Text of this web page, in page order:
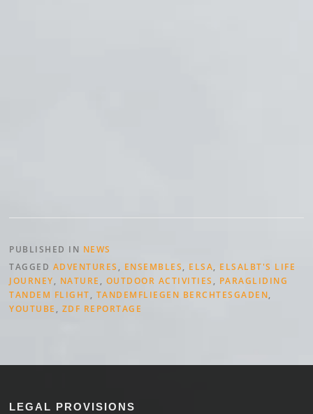
PUBLISHED IN NEWS
TAGGED ADVENTURES , ENSEMBLES, ELSA, ELSALBT'S LIFE
JOURNEY, NATURE , OUTDOOR ACTIVITIES , PARAGLIDING
TANDEM FLIGHT, TANDEMFLIEGEN BERCHTESGADEN,
YOUTUBE , ZDF REPORTAGE
LEGAL PROVISIONS